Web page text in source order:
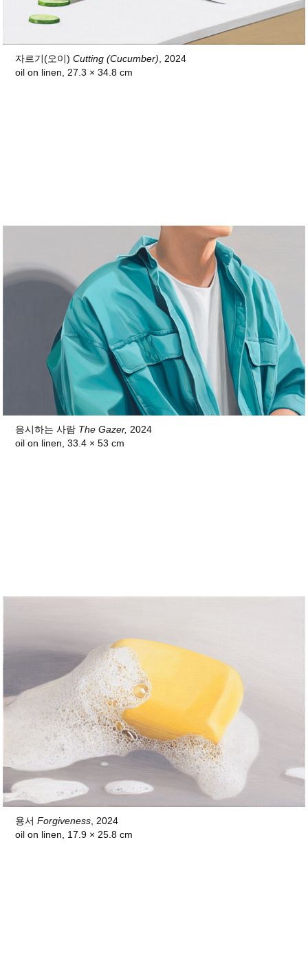
자르기(오이)Cutting (Cucumber) , 2024
oil on linen, 27.3 × 34.8 cm
응시하는 사람 The Gazer, 2024
oil on linen, 33.4 × 53 cm
용서Forgiveness , 2024
oil on linen, 17.9 × 25.8 cm